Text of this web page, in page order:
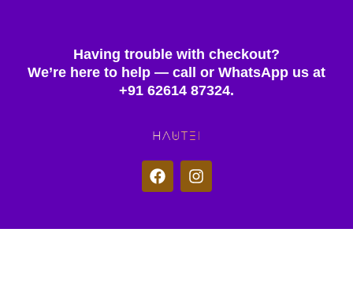
Having trouble with checkout?
We’re here to help — call or WhatsApp us at
+91 62614 87324.
F
a
b
I
n
a